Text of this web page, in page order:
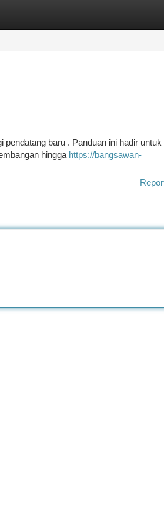
baru . Panduan ini hadir untuk
hingga https://bangsawan-